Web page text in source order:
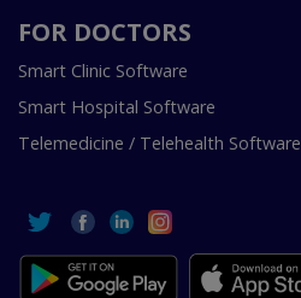
FOR DOCTORS
Smart Clinic Software
Smart Hospital Software
Telemedicine / Telehealth Software